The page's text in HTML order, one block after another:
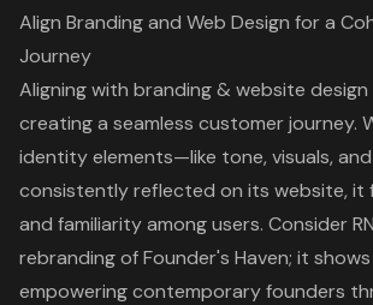
Align Branding and Web Design for a
Journey
Aligning with branding & website
creating a seamless customer journey.
identity elements—like tone, visuals,
consistently reflected on its website,
and familiarity among users. Consider
rebranding of Founder's Haven; it
empowering contemporary founders